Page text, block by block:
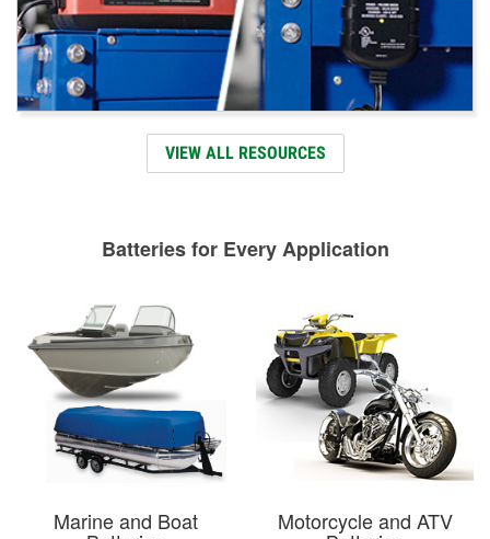
VIEW ALL RESOURCES
Batteries for Every Application
Marine and Boat Motorcycle and ATV